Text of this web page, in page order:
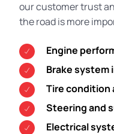
our customer trust
the road is more
Engine
Brake system
Tire condition
Steering and
Electrical